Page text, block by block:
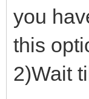
you
this
2)Wait